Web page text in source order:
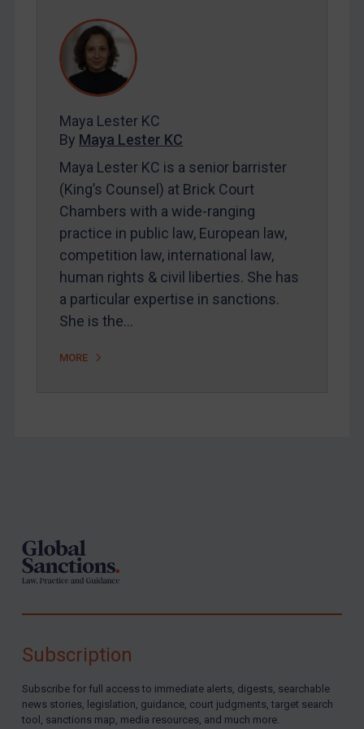
SUBSCRIBE FOR FULL ACCESS
Maya Lester KC&Michael O’Kane
Maya Lester KC
By Maya Lester KC
Maya Lester KC is a senior barrister
(King’s Counsel) at Brick Court
Chambers with a wide-ranging
practice in public law, European law,
competition law, international law,
human rights & civil liberties. She has
a particular expertise in sanctions.
She is the…
MORE
Subscription
Subscribe for full access to immediate alerts, digests, searchable
news stories, legislation, guidance, court judgments, target search
tool, sanctions map, media resources, and much more.